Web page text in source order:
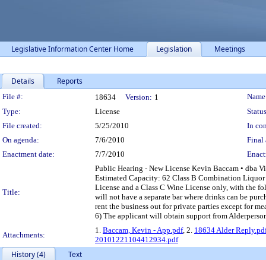
Legislative Information Center Home Legislation Meetings
Details Reports
Legislation Details
File #: 18634 Version: 1
Type:
License
File created:
5/25/2010
In
On agenda:
7/6/2010
Final
Enactment date:
7/7/2010
Title:
Public Hearing - New License Kevin Baccam • dba
Estimated Capacity: 62 Class B Combination
License and a Class C Wine License only, with the
will not have a separate bar where drinks can be
rent the business out for private parties except for
6) The applicant will obtain support from
Attachments:
1. Baccam, Kevin - App.pdf, 2. 18634 Alder
20101221104412934.pdf
History (4)
Text